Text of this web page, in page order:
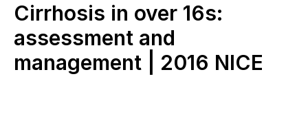
Cirrhosis in over 16s:
assessment and
management | 2016 NICE